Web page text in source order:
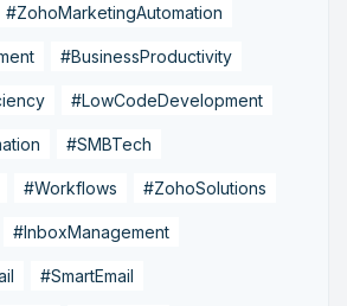
#ZohoMarketingAutomation
#BusinessProductivity
#LowCodeDevelopment
#SMBTech
#Workflows #ZohoSolutions
#InboxManagement
#SmartEmail